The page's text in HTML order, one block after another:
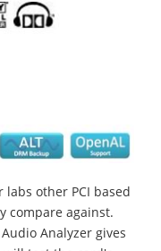
other PCI based
compare against.
Analyzer gives